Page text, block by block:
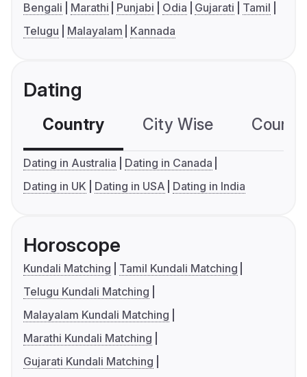
Bengali Marathi Punjabi Odia Gujarati
Tamil
Telugu
Malayalam Kannada
Dating
Country City Wise
Dating in Australia
Dating in Canada
Dating in UK
Dating in USA Dating in India
Horoscope
Kundali Matching
Tamil Kundali Matching
Telugu Kundali Matching
Malayalam Kundali Matching
Marathi Kundali Matching
Gujarati Kundali Matching